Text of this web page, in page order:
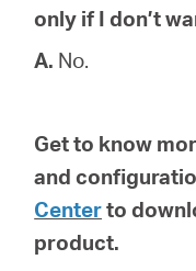
only if I don’t
A. No.
Get to know
and
Centerto
product.